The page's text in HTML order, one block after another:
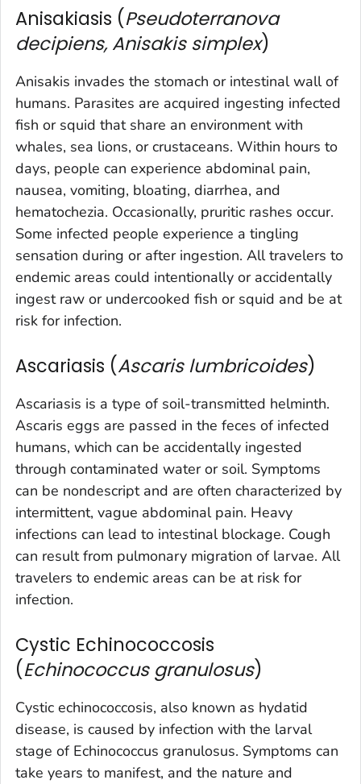
Anisakiasis (Pseudoterranova
decipiens, Anisakis simplex)
Anisakis invades the stomach or intestinal wall of
humans. Parasites are acquired ingesting infected
fish or squid that share an environment with
whales, sea lions, or crustaceans. Within hours to
days, people can experience abdominal pain,
nausea, vomiting, bloating, diarrhea, and
hematochezia. Occasionally, pruritic rashes occur.
Some infected people experience a tingling
sensation during or after ingestion. All travelers to
endemic areas could intentionally or accidentally
ingest raw or undercooked fish or squid and be at
risk for infection.
Ascariasis (Ascaris lumbricoides)
Ascariasis is a type of soil-transmitted helminth.
Ascaris eggs are passed in the feces of infected
humans, which can be accidentally ingested
through contaminated water or soil. Symptoms
can be nondescript and are often characterized by
intermittent, vague abdominal pain. Heavy
infections can lead to intestinal blockage. Cough
can result from pulmonary migration of larvae. All
travelers to endemic areas can be at risk for
infection.
Cystic Echinococcosis
(Echinococcus granulosus)
Cystic echinococcosis, also known as hydatid
disease, is caused by infection with the larval
stage of Echinococcus granulosus. Symptoms can
take years to manifest, and the nature and